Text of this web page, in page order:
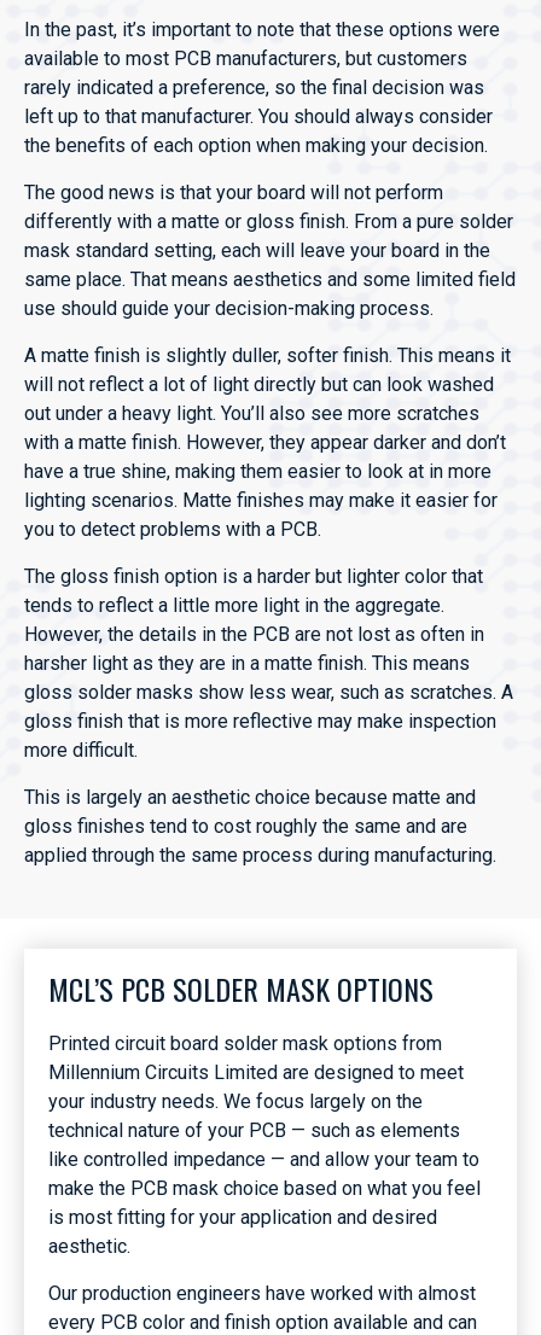
In the past, it’s important to note that these options were
available to most PCB manufacturers, but customers
rarely indicated a preference, so the final decision was
left up to that manufacturer. You should always consider
the benefits of each option when making your decision.
The good news is that your board will not perform
differently with a matte or gloss finish. From a pure solder
mask standard setting, each will leave your board in the
same place. That means aesthetics and some limited field
use should guide your decision-making process.
A matte finish is slightly duller, softer finish. This means it
will not reflect a lot of light directly but can look washed
out under a heavy light. You’ll also see more scratches
with a matte finish. However, they appear darker and don’t
have a true shine, making them easier to look at in more
lighting scenarios. Matte finishes may make it easier for
you to detect problems with a PCB.
The gloss finish option is a harder but lighter color that
tends to reflect a little more light in the aggregate.
However, the details in the PCB are not lost as often in
harsher light as they are in a matte finish. This means
gloss solder masks show less wear, such as scratches. A
gloss finish that is more reflective may make inspection
more difficult.
This is largely an aesthetic choice because matte and
gloss finishes tend to cost roughly the same and are
applied through the same process during manufacturing.
MCL’S PCB SOLDER MASK OPTIONS
Printed circuit board solder mask options from
Millennium Circuits Limited are designed to meet
your industry needs. We focus largely on the
technical nature of your PCB — such as elements
like controlled impedance — and allow your team to
make the PCB mask choice based on what you feel
is most fitting for your application and desired
aesthetic.
Our production engineers have worked with almost
every PCB color and finish option available and can